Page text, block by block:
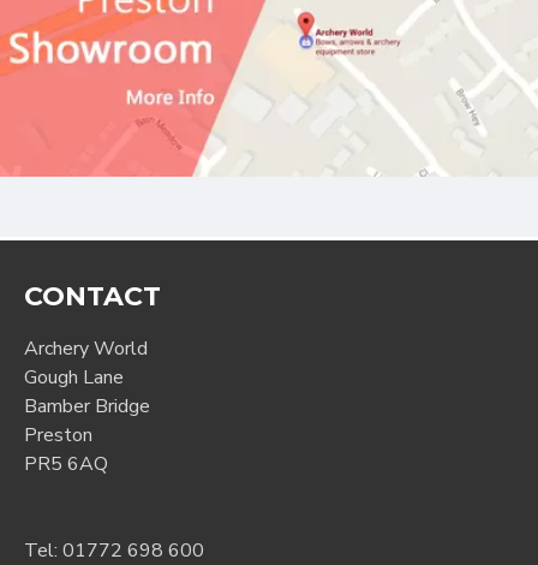
CONTACT
Archery World
Gough Lane
Bamber Bridge
Preston
PR5 6AQ
Tel: 01772 698 600